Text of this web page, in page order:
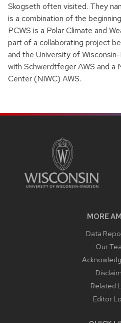
Skogseth often visited. They
is a combination of the
PCWS is a Polar Climate and
part of a collaborating project
and the University of
with Schwerdtfeger AWS and a
Center (NIWC) AWS.
MORE
Data
Our
Related
Editor